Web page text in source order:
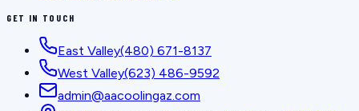
GET IN TOUCH
East Valley(480) 671-8137
West Valley(623) 486-9592
admin@aacoolingaz.com